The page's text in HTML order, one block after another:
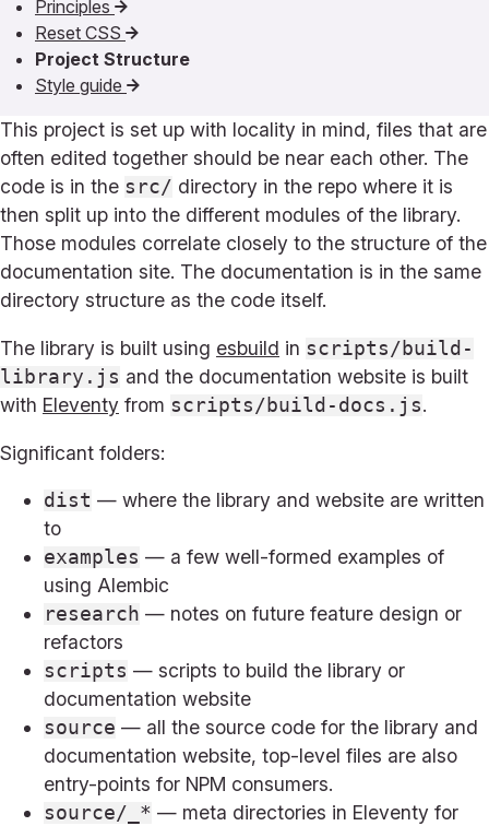
Principles
Reset CSS
Project Structure
Style guide
This project is set up with locality in mind, files that are
often edited together should be near each other. The
code is in the src/ directory in the repo where it is
then split up into the different modules of the library.
Those modules correlate closely to the structure of the
documentation site. The documentation is in the same
directory structure as the code itself.
The library is built using esbuild in scripts/build-
library.js and the documentation website is built
with Eleventy from scripts/build-docs.js.
Significant folders:
dist — where the library and website are written
to
examples — a few well-formed examples of
using Alembic
research — notes on future feature design or
refactors
scripts — scripts to build the library or
documentation website
source — all the source code for the library and
documentation website, top-level files are also
entry-points for NPM consumers.
source/_* — meta directories in Eleventy for